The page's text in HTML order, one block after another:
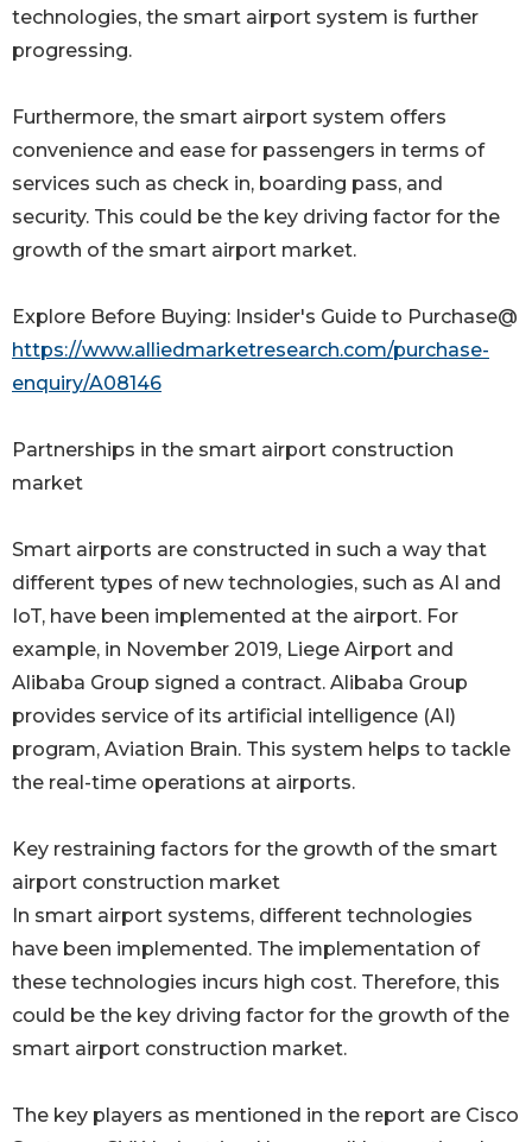
technologies, the smart airport system is further
progressing.
Furthermore, the smart airport system offers
convenience and ease for passengers in terms of
services such as check in, boarding pass, and
security. This could be the key driving factor for the
growth of the smart airport market.
Explore Before Buying: Insider's Guide to Purchase@
https://www.alliedmarketresearch.com/purchase-
enquiry/A08146
Partnerships in the smart airport construction
market
Smart airports are constructed in such a way that
different types of new technologies, such as AI and
IoT, have been implemented at the airport. For
example, in November 2019, Liege Airport and
Alibaba Group signed a contract. Alibaba Group
provides service of its artificial intelligence (AI)
program, Aviation Brain. This system helps to tackle
the real-time operations at airports.
Key restraining factors for the growth of the smart
airport construction market
In smart airport systems, different technologies
have been implemented. The implementation of
these technologies incurs high cost. Therefore, this
could be the key driving factor for the growth of the
smart airport construction market.
The key players as mentioned in the report are Cisco